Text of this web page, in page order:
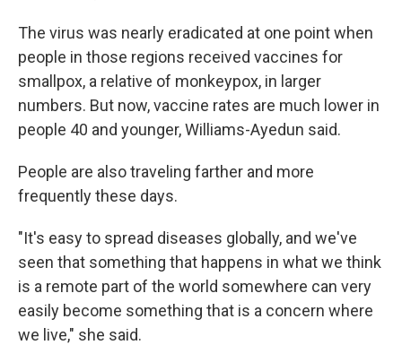
The virus was nearly eradicated at one point when
people in those regions received vaccines for
smallpox, a relative of monkeypox, in larger
numbers. But now, vaccine rates are much lower in
people 40 and younger, Williams-Ayedun said.
People are also traveling farther and more
frequently these days.
"It's easy to spread diseases globally, and we've
seen that something that happens in what we think
is a remote part of the world somewhere can very
easily become something that is a concern where
we live," she said.